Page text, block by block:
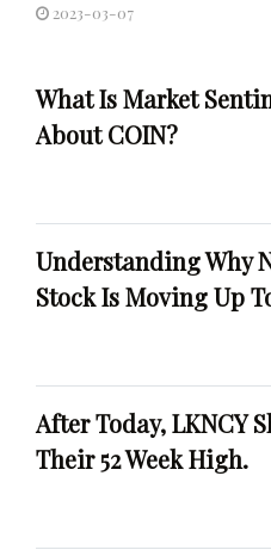
2023-03-07
What Is Market
About COIN?
Understanding Why
Stock Is Moving Up
After Today, LKNCY
Their 52 Week High.